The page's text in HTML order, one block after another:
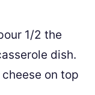
1/2 the
dish.
on top